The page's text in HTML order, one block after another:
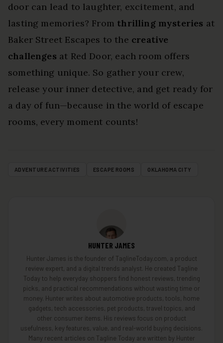
door can lead to laughter, excitement, and
lasting memories? From thrilling mysteries at
Baker Street Escapes to the creative
challenges at Red Door, each room offers
something unique. So gather your crew,
release your inner detective, and get ready for
a day of fun—because in the world of escape
rooms, every moment counts!
ADVENTURE ACTIVITIES ESCAPE ROOMS OKLAHOMA CITY
HUNTER JAMES
Hunter James is the founder of TaglineToday.com, a product
review expert, and a digital trends analyst. He created Tagline
Today to help everyday shoppers find honest reviews, trending
picks, and practical recommendations without wasting time or
money. Hunter writes about automotive products, tools, home
gadgets, tech accessories, pet products, travel topics, and
other consumer items. His reviews focus on product
usefulness, key features, value, and real-world buying decisions.
Many recent articles on Tagline Today are written by Hunter